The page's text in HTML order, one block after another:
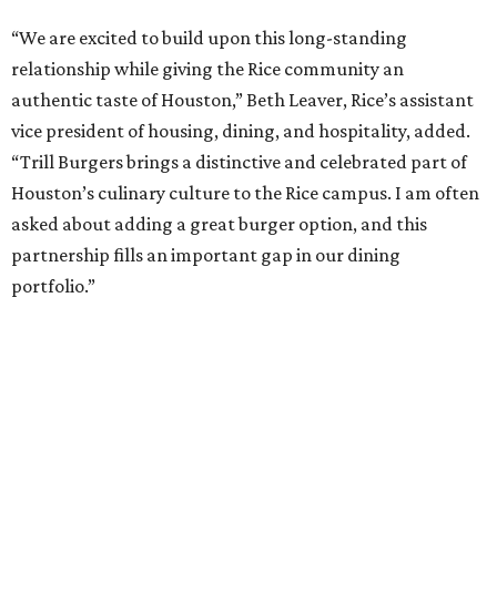
“We are excited to build upon this long-standing
relationship while giving the Rice community an
authentic taste of Houston,” Beth Leaver, Rice’s assistant
vice president of housing, dining, and hospitality, added.
“Trill Burgers brings a distinctive and celebrated part of
Houston’s culinary culture to the Rice campus. I am often
asked about adding a great burger option, and this
partnership fills an important gap in our dining
portfolio.”